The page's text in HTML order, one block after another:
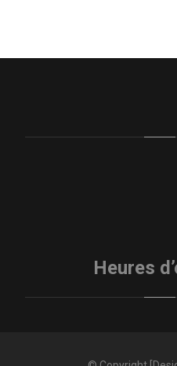
Heures